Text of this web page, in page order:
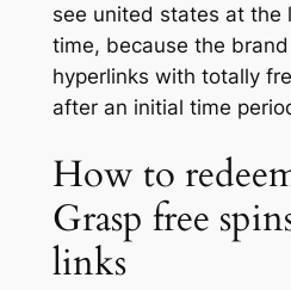
see united states at the
time, because the
hyperlinks with totally
after an initial time
How to
Grasp free
links